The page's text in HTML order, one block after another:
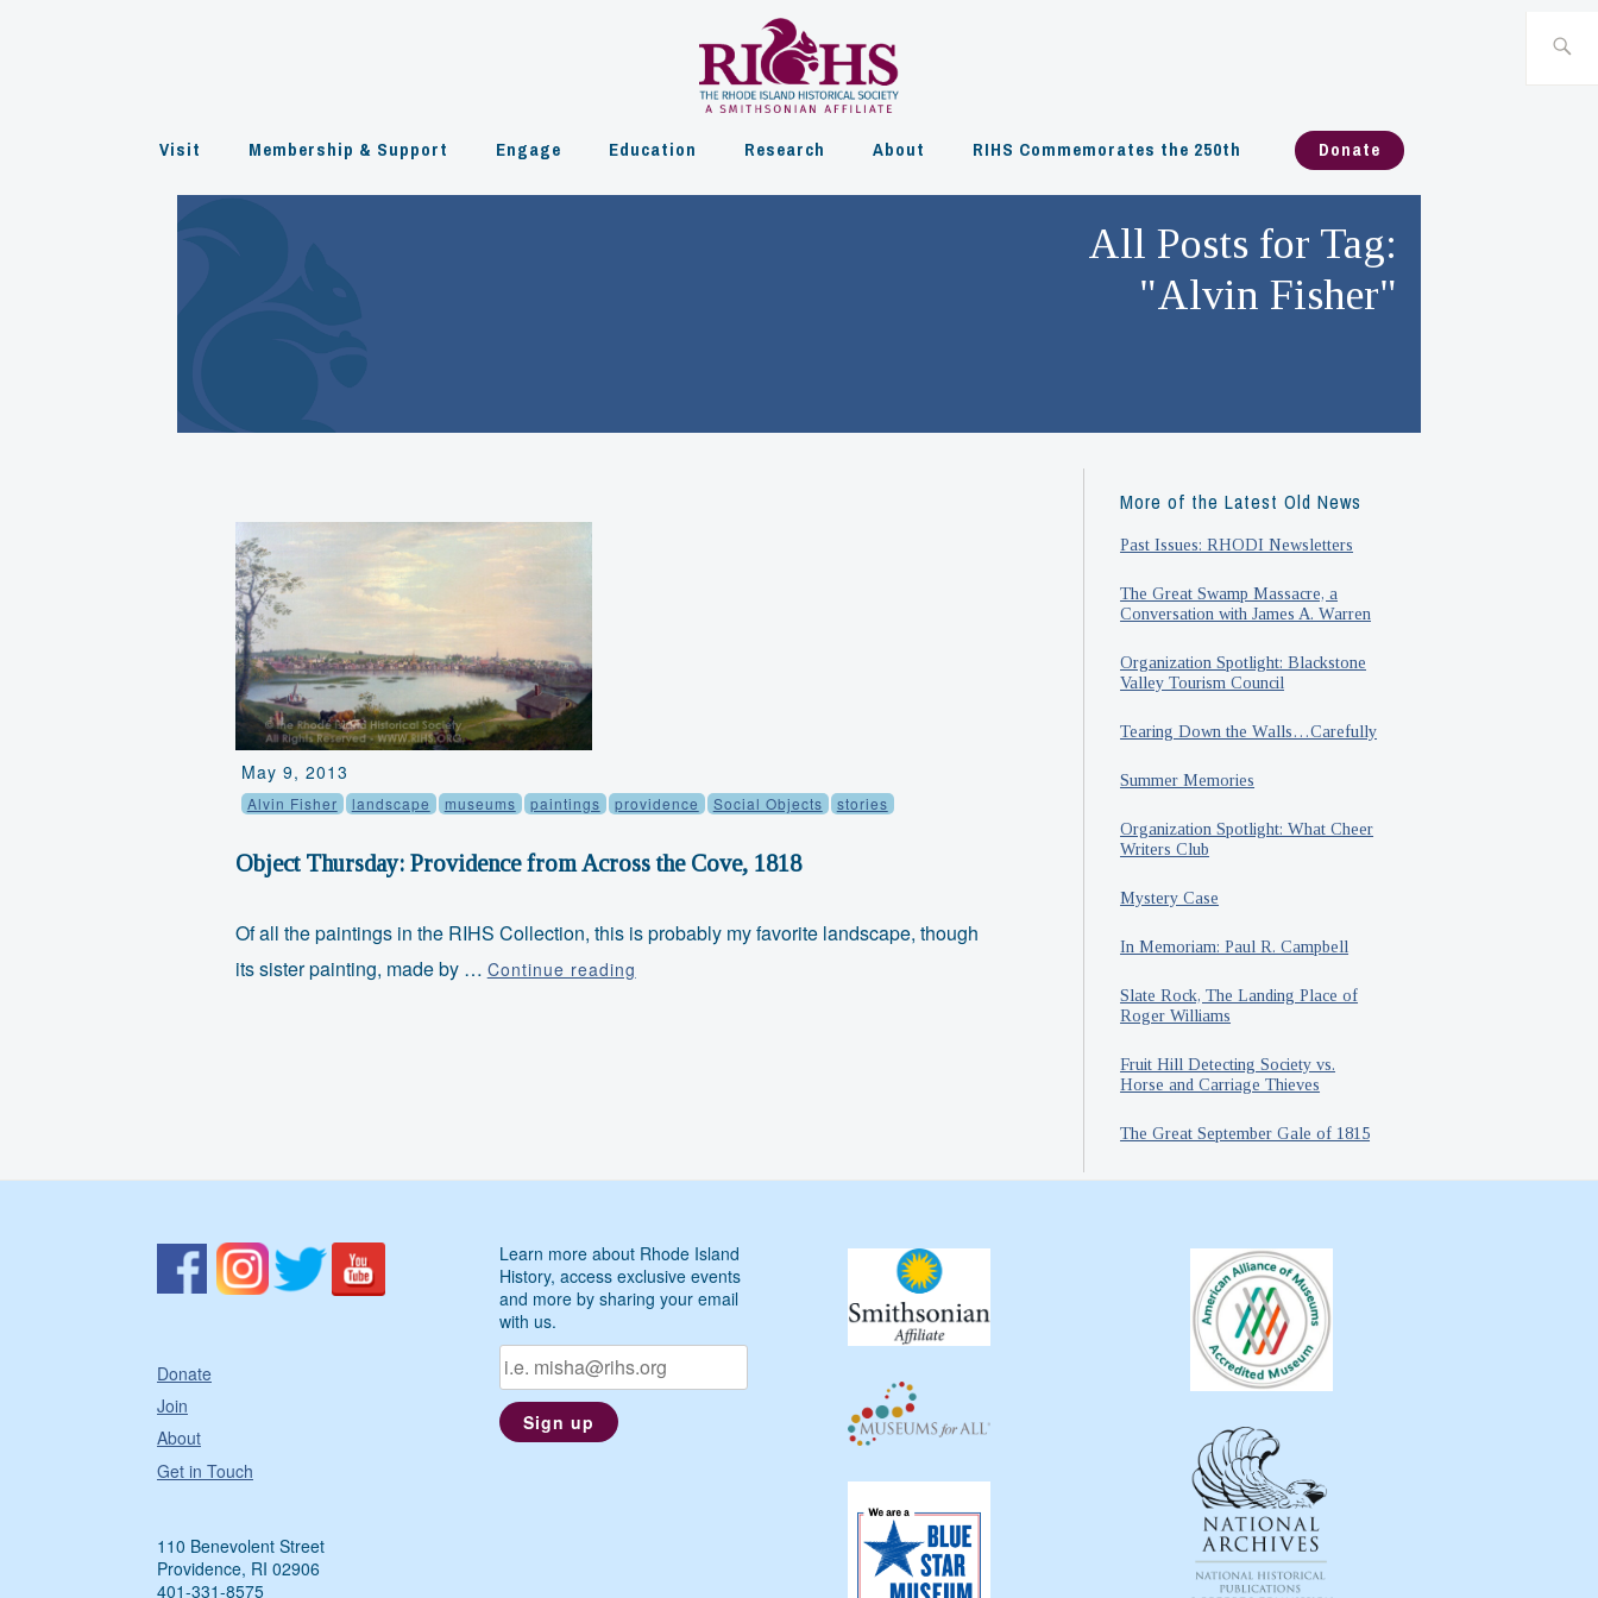
Visit Membership & Support Engage Education Research About RIHS Commemorates the 250th Donate
All Posts for Tag:
"Alvin Fisher"
May 9, 2013
Alvin Fisher landscape museums paintings providence Social Objects stories
Object Thursday: Providence from Across the Cove, 1818
Of all the paintings in the RIHS Collection, this is probably my favorite landscape, though
its sister painting, made by … Continue reading
1818
More of the Latest Old News
Past Issues: RHODI Newsletters
The Great Swamp Massacre, a
Conversation with James A. Warren
Organization Spotlight: Blackstone
Valley Tourism Council
Tearing Down the Walls…Carefully
Summer Memories
Organization Spotlight: What Cheer
Writers Club
Mystery Case
In Memoriam: Paul R. Campbell
Slate Rock, The Landing Place of
Roger Williams
Fruit Hill Detecting Society vs.
Horse and Carriage Thieves
The Great September Gale of 1815
Donate
Join
About
Get in Touch
110 Benevolent Street
Providence, RI 02906
401-331-8575
Learn more about Rhode Island
History, access exclusive events
and more by sharing your email
with us.